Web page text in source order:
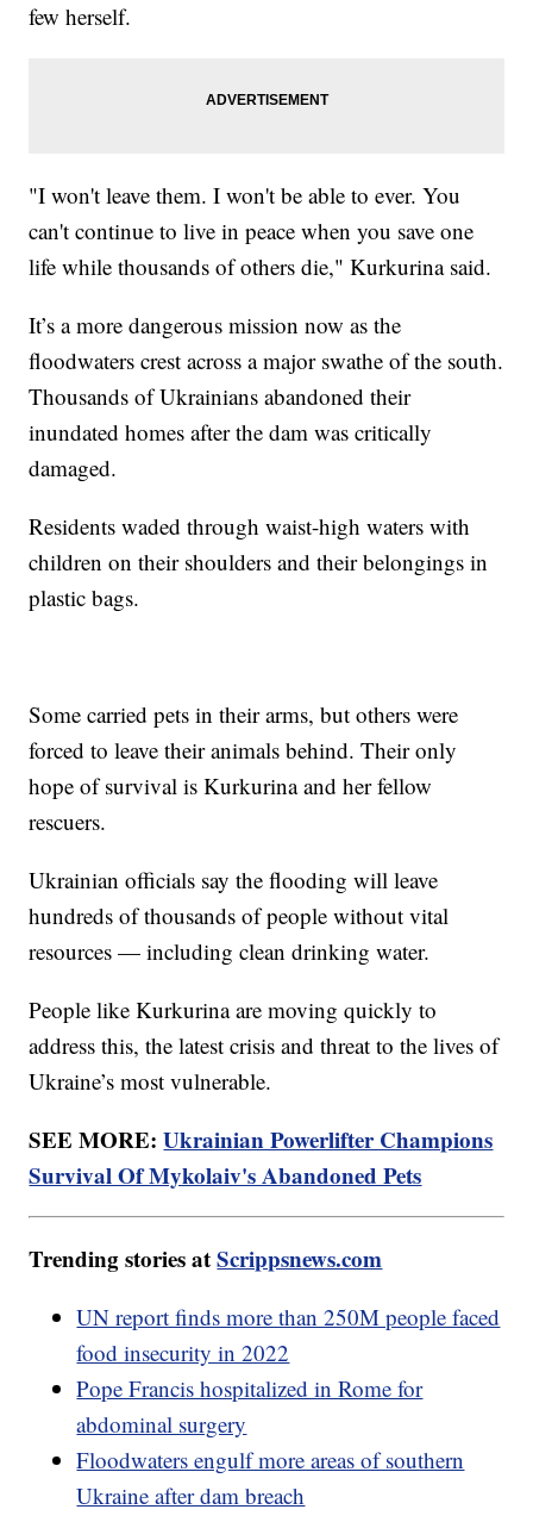
few herself.
"I won't leave them. I won't be able to ever. You
can't continue to live in peace when you save one
life while thousands of others die," Kurkurina said.
It’s a more dangerous mission now as the
floodwaters crest across a major swathe of the south.
Thousands of Ukrainians abandoned their
inundated homes after the dam was critically
damaged.
Residents waded through waist-high waters with
children on their shoulders and their belongings in
plastic bags.
Some carried pets in their arms, but others were
forced to leave their animals behind. Their only
hope of survival is Kurkurina and her fellow
rescuers.
Ukrainian officials say the flooding will leave
hundreds of thousands of people without vital
resources — including clean drinking water.
People like Kurkurina are moving quickly to
address this, the latest crisis and threat to the lives of
Ukraine’s most vulnerable.
SEE MORE:Ukrainian Powerlifter Champions
Survival Of Mykolaiv's Abandoned Pets
Trending stories atScrippsnews.com
UN report finds more than 250M people faced
food insecurity in 2022
Pope Francis hospitalized in Rome for
abdominal surgery
Floodwaters engulf more areas of southern
Ukraine after dam breach